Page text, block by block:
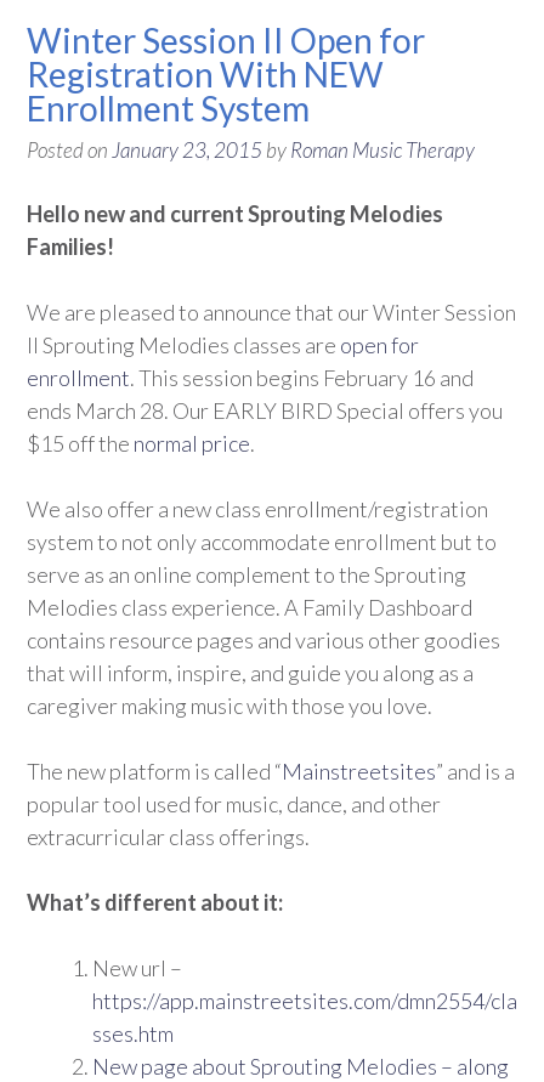
Winter Session II Open for
Registration With NEW
Enrollment System
Posted onJanuary 23, 2015 byRoman Music Therapy
Hello new and current Sprouting Melodies
Families!
We are pleased to announce that our Winter Session
II Sprouting Melodies classes are open for
enrollment. This session begins February 16 and
ends March 28. Our EARLY BIRD Special offers you
$15 off the normal price.
We also offer a new class enrollment/registration
system to not only accommodate enrollment but to
serve as an online complement to the Sprouting
Melodies class experience. A Family Dashboard
contains resource pages and various other goodies
that will inform, inspire, and guide you along as a
caregiver making music with those you love.
The new platform is called “Mainstreetsites” and is a
popular tool used for music, dance, and other
extracurricular class offerings.
What’s different about it:
New url –
https://app.mainstreetsites.com/dmn2554/cla
sses.htm
New page about Sprouting Melodies – along